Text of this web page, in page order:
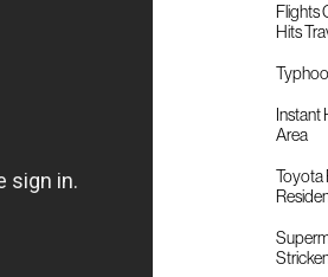
Flights
Hits
Instant
Area
Toyota